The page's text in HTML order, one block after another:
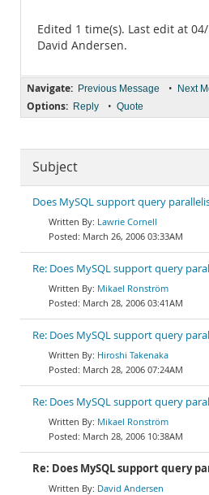
Edited 1 time(s). Last edit at
David Andersen.
Navigate: Previous Message • Next
Options: Reply • Quote
Subject
Does MySQL support query
Lawrie Cornell
March 26, 2006 03:33AM
Re: Does MySQL support query
Mikael Ronström
March 28, 2006 03:41AM
Re: Does MySQL support query
Hiroshi Takenaka
March 28, 2006 07:24AM
Re: Does MySQL support query
Mikael Ronström
March 28, 2006 10:38AM
Re: Does MySQL support query
David Andersen